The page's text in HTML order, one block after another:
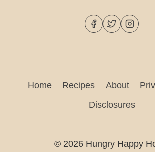
Home Recipes About
Disclosures
© 2026 Hungry Happy